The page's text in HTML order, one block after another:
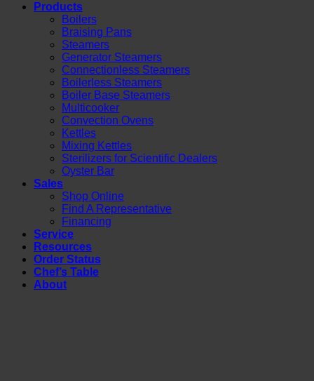
Products
Boilers
Braising Pans
Steamers
Generator Steamers
Connectionless Steamers
Boilerless Steamers
Boiler Base Steamers
Multicooker
Convection Ovens
Kettles
Mixing Kettles
Sterilizers for Scientific Dealers
Oyster Bar
Sales
Shop Online
Find A Representative
Financing
Service
Resources
Order Status
Chef’s Table
About